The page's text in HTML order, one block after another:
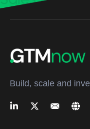
Build, scale and